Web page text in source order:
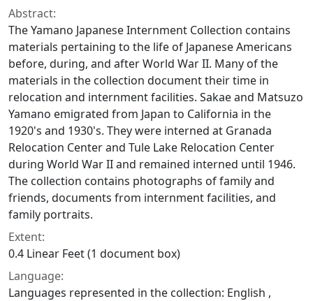
Abstract:
The Yamano Japanese Internment Collection contains
materials pertaining to the life of Japanese Americans
before, during, and after World War II. Many of the
materials in the collection document their time in
relocation and internment facilities. Sakae and Matsuzo
Yamano emigrated from Japan to California in the
1920's and 1930's. They were interned at Granada
Relocation Center and Tule Lake Relocation Center
during World War II and remained interned until 1946.
The collection contains photographs of family and
friends, documents from internment facilities, and
family portraits.
Extent:
0.4 Linear Feet (1 document box)
Language:
Languages represented in the collection: English ,